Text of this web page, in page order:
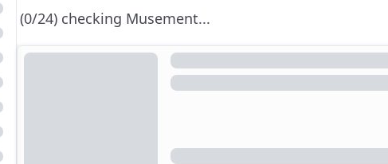
(0/24) checking Musement...